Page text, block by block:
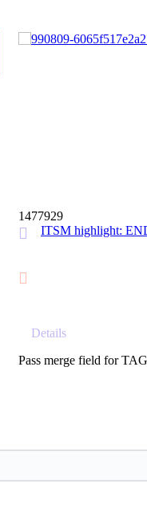
1477929
ITSM highlight:
Details
Pass merge field for